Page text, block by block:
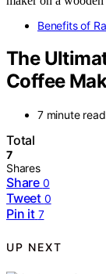
Benefits of
The
Coffee
7 minute read
Total
7
Shares
Share 0
Tweet 0
Pin it 7
UP NEXT